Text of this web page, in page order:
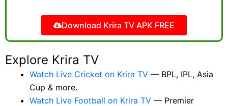
Download Krira TV APK FREE
Explore Krira TV
Watch Live Cricket on Krira TV — BPL, IPL, Asia
Cup & more.
Watch Live Football on Krira TV — Premier